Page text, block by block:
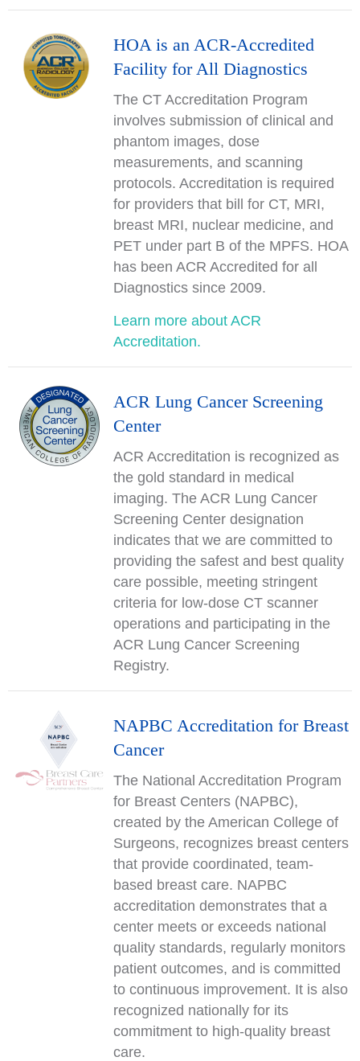
HOA is an ACR-Accredited
Facility for All Diagnostics
The CT Accreditation Program
involves submission of clinical and
phantom images, dose
measurements, and scanning
protocols. Accreditation is required
for providers that bill for CT, MRI,
breast MRI, nuclear medicine, and
PET under part B of the MPFS. HOA
has been ACR Accredited for all
Diagnostics since 2009.
Learn more about ACR
Accreditation.
ACR Lung Cancer Screening
Center
ACR Accreditation is recognized as
the gold standard in medical
imaging. The ACR Lung Cancer
Screening Center designation
indicates that we are committed to
providing the safest and best quality
care possible, meeting stringent
criteria for low-dose CT scanner
operations and participating in the
ACR Lung Cancer Screening
Registry.
NAPBC Accreditation for Breast
Cancer
The National Accreditation Program
for Breast Centers (NAPBC),
created by the American College of
Surgeons, recognizes breast centers
that provide coordinated, team-
based breast care. NAPBC
accreditation demonstrates that a
center meets or exceeds national
quality standards, regularly monitors
patient outcomes, and is committed
to continuous improvement. It is also
recognized nationally for its
commitment to high-quality breast
care.